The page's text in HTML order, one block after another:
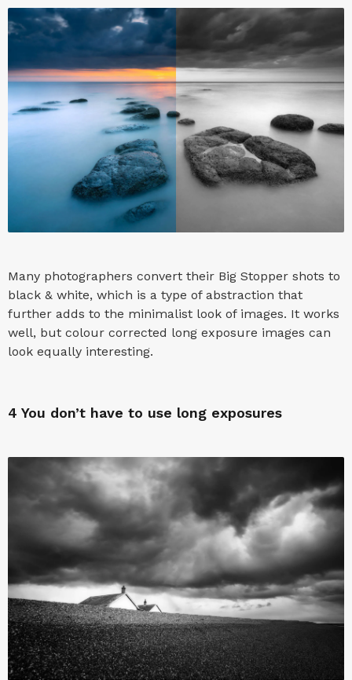
Many photographers convert their Big Stopper shots to
black & white, which is a type of abstraction that
further adds to the minimalist look of images. It works
well, but colour corrected long exposure images can
look equally interesting.
4 You don’t have to use long exposures